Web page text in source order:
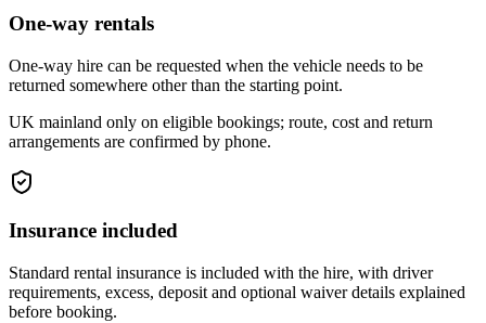
One-way rentals
One-way hire can be requested when the vehicle needs to be
returned somewhere other than the starting point.
UK mainland only on eligible bookings; route, cost and return
arrangements are confirmed by phone.
Insurance included
Standard rental insurance is included with the hire, with driver
requirements, excess, deposit and optional waiver details explained
before booking.